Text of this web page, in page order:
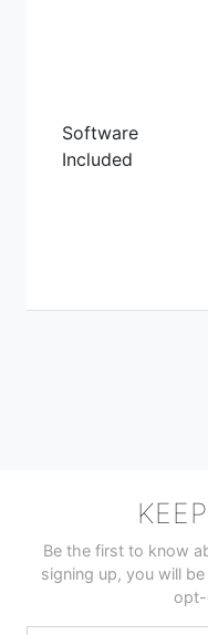
Software
Included
Be the first to know
signing up, you will
opt-